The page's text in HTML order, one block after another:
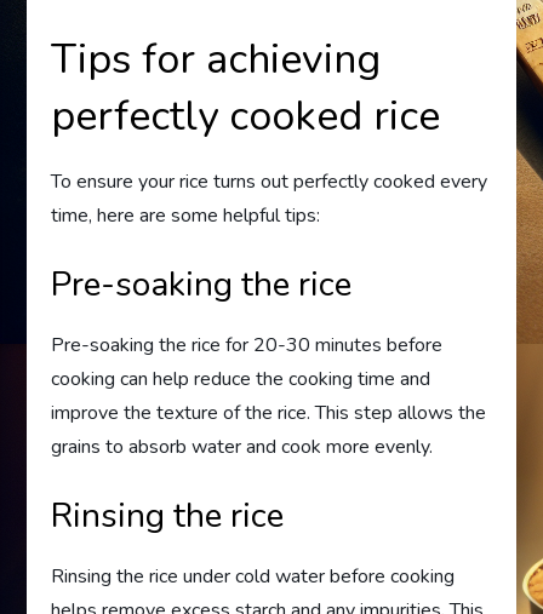
Tips for achieving
perfectly cooked rice
To ensure your rice turns out perfectly cooked every
time, here are some helpful tips:
Pre-soaking the rice
Pre-soaking the rice for 20-30 minutes before
cooking can help reduce the cooking time and
improve the texture of the rice. This step allows the
grains to absorb water and cook more evenly.
Rinsing the rice
Rinsing the rice under cold water before cooking